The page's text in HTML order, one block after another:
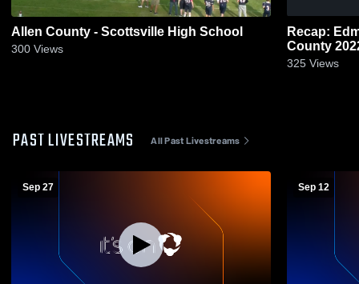
Allen County - Scottsville High School
300 Views
Recap:
County
325 Views
PAST LIVESTREAMS All Past Livestreams
Sep 27 Sep 12